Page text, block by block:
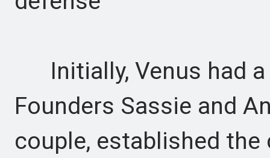
Initially, Venus had a
Founders Sassie and
couple, established